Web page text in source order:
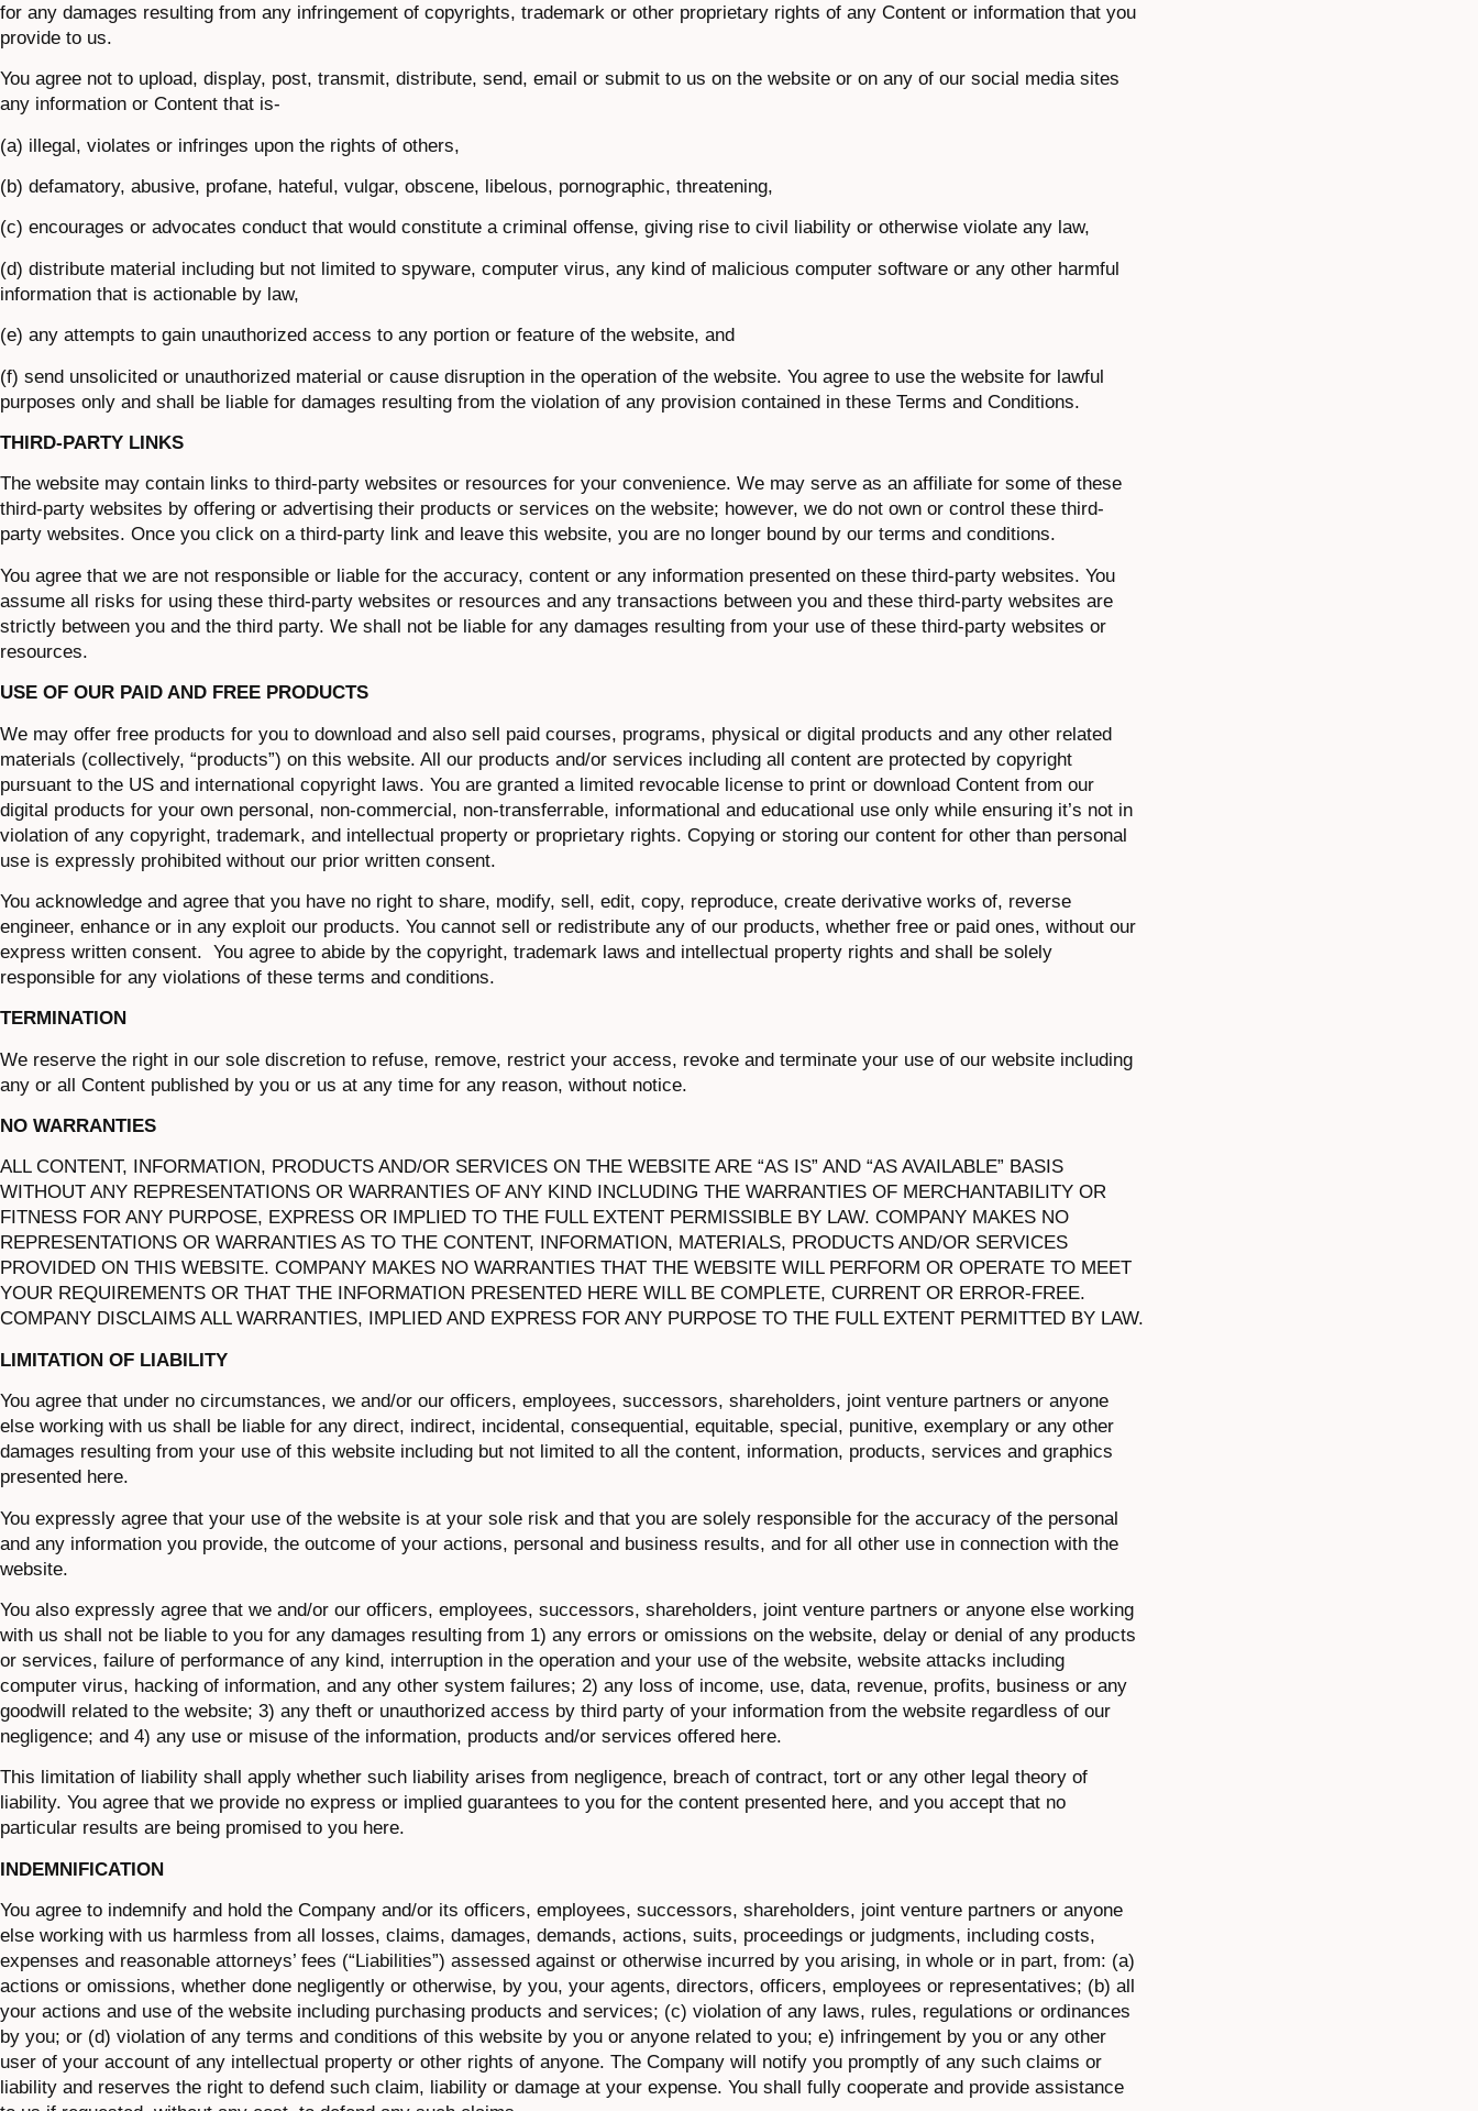
for any damages resulting from any infringement of copyrights, trademark or other proprietary rights of any Content or information that you
provide to us.
You agree not to upload, display, post, transmit, distribute, send, email or submit to us on the website or on any of our social media sites
any information or Content that is-
(a) illegal, violates or infringes upon the rights of others,
(b) defamatory, abusive, profane, hateful, vulgar, obscene, libelous, pornographic, threatening,
(c) encourages or advocates conduct that would constitute a criminal offense, giving rise to civil liability or otherwise violate any law,
(d) distribute material including but not limited to spyware, computer virus, any kind of malicious computer software or any other harmful
information that is actionable by law,
(e) any attempts to gain unauthorized access to any portion or feature of the website, and
(f) send unsolicited or unauthorized material or cause disruption in the operation of the website. You agree to use the website for lawful
purposes only and shall be liable for damages resulting from the violation of any provision contained in these Terms and Conditions.
THIRD-PARTY LINKS
The website may contain links to third-party websites or resources for your convenience. We may serve as an affiliate for some of these
third-party websites by offering or advertising their products or services on the website; however, we do not own or control these third-
party websites. Once you click on a third-party link and leave this website, you are no longer bound by our terms and conditions.
You agree that we are not responsible or liable for the accuracy, content or any information presented on these third-party websites. You
assume all risks for using these third-party websites or resources and any transactions between you and these third-party websites are
strictly between you and the third party. We shall not be liable for any damages resulting from your use of these third-party websites or
resources.
USE OF OUR PAID AND FREE PRODUCTS
We may offer free products for you to download and also sell paid courses, programs, physical or digital products and any other related
materials (collectively, “products”) on this website. All our products and/or services including all content are protected by copyright
pursuant to the US and international copyright laws. You are granted a limited revocable license to print or download Content from our
digital products for your own personal, non-commercial, non-transferrable, informational and educational use only while ensuring it’s not in
violation of any copyright, trademark, and intellectual property or proprietary rights. Copying or storing our content for other than personal
use is expressly prohibited without our prior written consent.
You acknowledge and agree that you have no right to share, modify, sell, edit, copy, reproduce, create derivative works of, reverse
engineer, enhance or in any exploit our products. You cannot sell or redistribute any of our products, whether free or paid ones, without our
express written consent. You agree to abide by the copyright, trademark laws and intellectual property rights and shall be solely
responsible for any violations of these terms and conditions.
TERMINATION
We reserve the right in our sole discretion to refuse, remove, restrict your access, revoke and terminate your use of our website including
any or all Content published by you or us at any time for any reason, without notice.
NO WARRANTIES
ALL CONTENT, INFORMATION, PRODUCTS AND/OR SERVICES ON THE WEBSITE ARE “AS IS” AND “AS AVAILABLE” BASIS
WITHOUT ANY REPRESENTATIONS OR WARRANTIES OF ANY KIND INCLUDING THE WARRANTIES OF MERCHANTABILITY OR
FITNESS FOR ANY PURPOSE, EXPRESS OR IMPLIED TO THE FULL EXTENT PERMISSIBLE BY LAW. COMPANY MAKES NO
REPRESENTATIONS OR WARRANTIES AS TO THE CONTENT, INFORMATION, MATERIALS, PRODUCTS AND/OR SERVICES
PROVIDED ON THIS WEBSITE. COMPANY MAKES NO WARRANTIES THAT THE WEBSITE WILL PERFORM OR OPERATE TO MEET
YOUR REQUIREMENTS OR THAT THE INFORMATION PRESENTED HERE WILL BE COMPLETE, CURRENT OR ERROR-FREE.
COMPANY DISCLAIMS ALL WARRANTIES, IMPLIED AND EXPRESS FOR ANY PURPOSE TO THE FULL EXTENT PERMITTED BY LAW.
LIMITATION OF LIABILITY
You agree that under no circumstances, we and/or our officers, employees, successors, shareholders, joint venture partners or anyone
else working with us shall be liable for any direct, indirect, incidental, consequential, equitable, special, punitive, exemplary or any other
damages resulting from your use of this website including but not limited to all the content, information, products, services and graphics
presented here.
You expressly agree that your use of the website is at your sole risk and that you are solely responsible for the accuracy of the personal
and any information you provide, the outcome of your actions, personal and business results, and for all other use in connection with the
website.
You also expressly agree that we and/or our officers, employees, successors, shareholders, joint venture partners or anyone else working
with us shall not be liable to you for any damages resulting from 1) any errors or omissions on the website, delay or denial of any products
or services, failure of performance of any kind, interruption in the operation and your use of the website, website attacks including
computer virus, hacking of information, and any other system failures; 2) any loss of income, use, data, revenue, profits, business or any
goodwill related to the website; 3) any theft or unauthorized access by third party of your information from the website regardless of our
negligence; and 4) any use or misuse of the information, products and/or services offered here.
This limitation of liability shall apply whether such liability arises from negligence, breach of contract, tort or any other legal theory of
liability. You agree that we provide no express or implied guarantees to you for the content presented here, and you accept that no
particular results are being promised to you here.
INDEMNIFICATION
You agree to indemnify and hold the Company and/or its officers, employees, successors, shareholders, joint venture partners or anyone
else working with us harmless from all losses, claims, damages, demands, actions, suits, proceedings or judgments, including costs,
expenses and reasonable attorneys’ fees (“Liabilities”) assessed against or otherwise incurred by you arising, in whole or in part, from: (a)
actions or omissions, whether done negligently or otherwise, by you, your agents, directors, officers, employees or representatives; (b) all
your actions and use of the website including purchasing products and services; (c) violation of any laws, rules, regulations or ordinances
by you; or (d) violation of any terms and conditions of this website by you or anyone related to you; e) infringement by you or any other
user of your account of any intellectual property or other rights of anyone. The Company will notify you promptly of any such claims or
liability and reserves the right to defend such claim, liability or damage at your expense. You shall fully cooperate and provide assistance